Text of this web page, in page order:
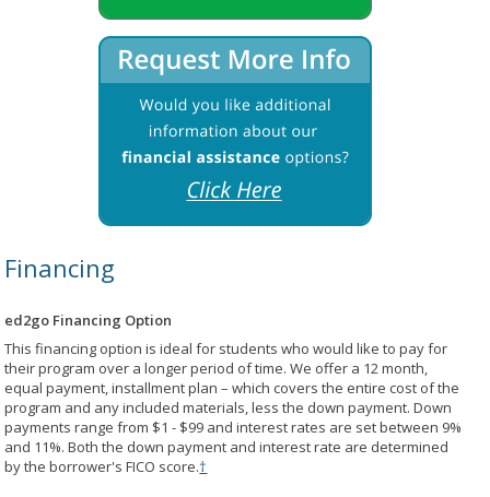
Financing
ed2go Financing Option
This financing option is ideal for students who would like to pay for
their program over a longer period of time. We offer a 12 month,
equal payment, installment plan – which covers the entire cost of the
program and any included materials, less the down payment. Down
payments range from $1 - $99 and interest rates are set between 9%
and 11%. Both the down payment and interest rate are determined
by the borrower's FICO score.†